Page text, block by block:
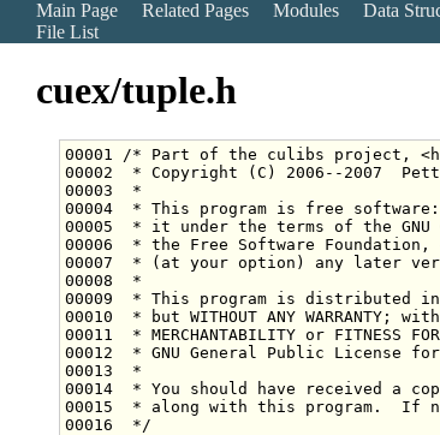
Main Page Related Pages Modules Data
File List
cuex/tuple.h
00001
/* Part of the culibs project,
00002
* Copyright (C) 2006--2007
00003
*
00004
* This program is free
00005
* it under the terms of the GNU
00006
* the Free Software
00007
* (at your option) any later
00008
*
00009
* This program is distributed
00010
* but WITHOUT ANY
00011
* MERCHANTABILITY or FITNESS
00012
* GNU General Public License
00013
*
00014
* You should have received a
00015
* along with this program.  If
00016
*/